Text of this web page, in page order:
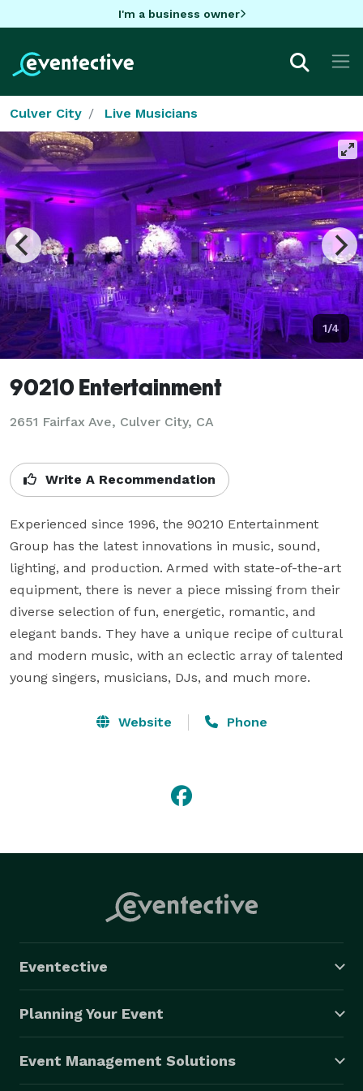
I'm a business owner
Culver City Live Musicians
1/4
90210 Entertainment
2651 Fairfax Ave, Culver City, CA
Write A Recommendation
Experienced since 1996, the 90210 Entertainment
Group has the latest innovations in music, sound,
lighting, and production. Armed with state-of-the-art
equipment, there is never a piece missing from their
diverse selection of fun, energetic, romantic, and
elegant bands. They have a unique recipe of cultural
and modern music, with an eclectic array of talented
young singers, musicians, DJs, and much more.
Website Phone
Eventective
Planning Your Event
Event Management Solutions